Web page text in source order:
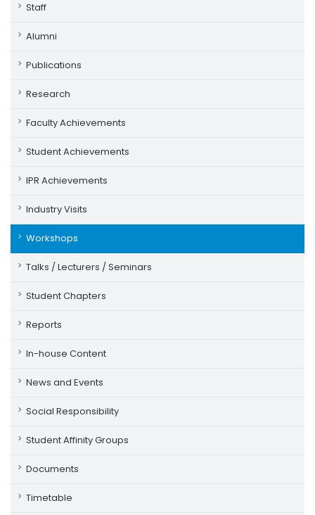
Staff
Alumni
Publications
Research
Faculty Achievements
Student Achievements
IPR Achievements
Industry Visits
Workshops
Talks / Lecturers / Seminars
Student Chapters
Reports
In-house Content
News and Events
Social Responsibility
Student Affinity Groups
Documents
Timetable